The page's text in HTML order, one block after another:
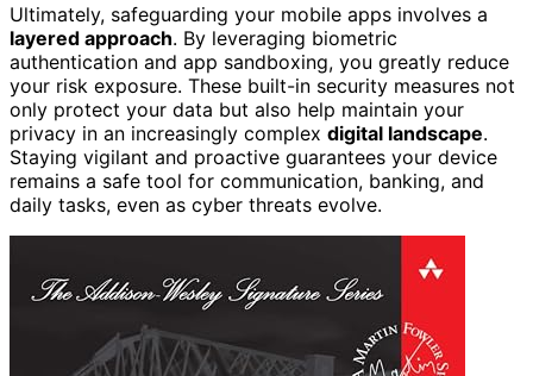
Ultimately, safeguarding your mobile apps involves a
layered approach. By leveraging biometric
authentication and app sandboxing, you greatly reduce
your risk exposure. These built-in security measures not
only protect your data but also help maintain your
privacy in an increasingly complex digital landscape.
Staying vigilant and proactive guarantees your device
remains a safe tool for communication, banking, and
daily tasks, even as cyber threats evolve.